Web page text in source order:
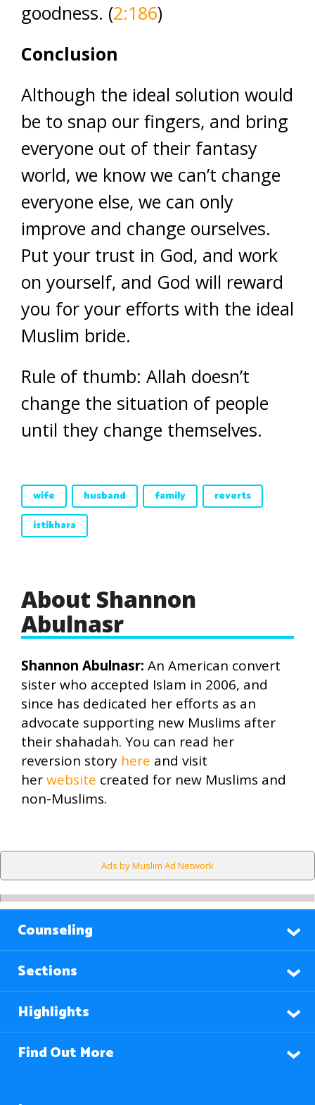
goodness. (2:186)
Conclusion
Although the ideal solution would
be to snap our fingers, and bring
everyone out of their fantasy
world, we know we can’t change
everyone else, we can only
improve and change ourselves.
Put your trust in God, and work
on yourself, and God will reward
you for your efforts with the ideal
Muslim bride.
Rule of thumb: Allah doesn’t
change the situation of people
until they change themselves.
wife husband family
reverts
istikhara
About Shannon
Abulnasr
Shannon Abulnasr: An American convert
sister who accepted Islam in 2006, and
since has dedicated her efforts as an
advocate supporting new Muslims after
their shahadah. You can read her
reversion story here and visit
herwebsite created for new Muslims and
non-Muslims.
Ads by Muslim Ad Network
Counseling
Sections
Highlights
Find Out More